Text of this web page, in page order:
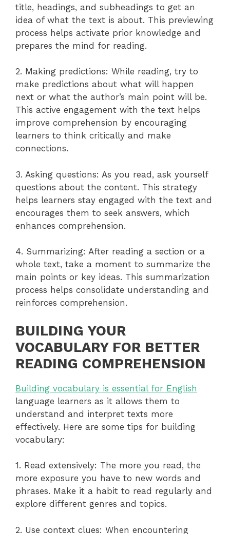
title, headings, and subheadings to get an
idea of what the text is about. This previewing
process helps activate prior knowledge and
prepares the mind for reading.
2. Making predictions: While reading, try to
make predictions about what will happen
next or what the author’s main point will be.
This active engagement with the text helps
improve comprehension by encouraging
learners to think critically and make
connections.
3. Asking questions: As you read, ask yourself
questions about the content. This strategy
helps learners stay engaged with the text and
encourages them to seek answers, which
enhances comprehension.
4. Summarizing: After reading a section or a
whole text, take a moment to summarize the
main points or key ideas. This summarization
process helps consolidate understanding and
reinforces comprehension.
BUILDING YOUR
VOCABULARY FOR BETTER
READING COMPREHENSION
Building vocabulary is essential for English
language learners as it allows them to
understand and interpret texts more
effectively. Here are some tips for building
vocabulary:
1. Read extensively: The more you read, the
more exposure you have to new words and
phrases. Make it a habit to read regularly and
explore different genres and topics.
2. Use context clues: When encountering